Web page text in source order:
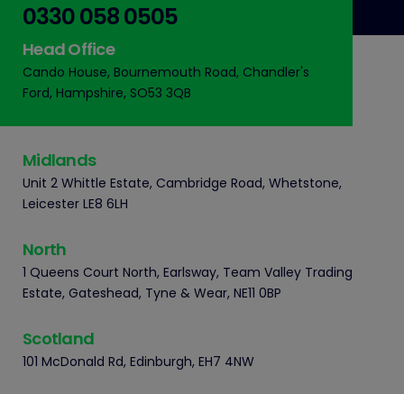
0330 058 0505
Head Office
Cando House, Bournemouth Road, Chandler's
Ford, Hampshire, SO53 3QB
Midlands
Unit 2 Whittle Estate, Cambridge Road, Whetstone,
Leicester LE8 6LH
North
1 Queens Court North, Earlsway, Team Valley Trading
Estate, Gateshead, Tyne & Wear, NE11 0BP
Scotland
101 McDonald Rd, Edinburgh, EH7 4NW